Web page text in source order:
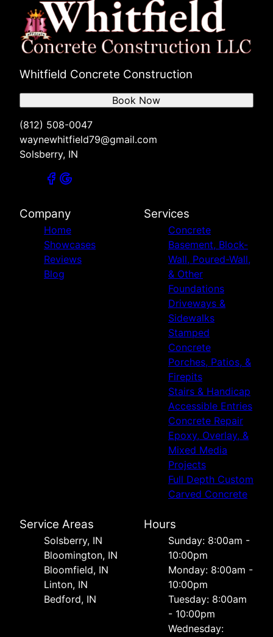
Whitfield Concrete Construction
(812) 508-0047
waynewhitfield79@gmail.com
Solsberry, IN
Book Now
Company
Home
Showcases
Reviews
Blog
Services
Concrete
Basement, Block-
Wall, Poured-Wall,
& Other
Foundations
Driveways &
Sidewalks
Stamped
Concrete
Porches, Patios, &
Firepits
Stairs & Handicap
Accessible Entries
Concrete Repair
Epoxy, Overlay, &
Mixed Media
Projects
Full Depth Custom
Carved Concrete
Service Areas
Solsberry, IN
Bloomington, IN
Bloomfield, IN
Linton, IN
Bedford, IN
Hours
Sunday: 8:00am -
10:00pm
Monday: 8:00am -
10:00pm
Tuesday: 8:00am
- 10:00pm
Wednesday: